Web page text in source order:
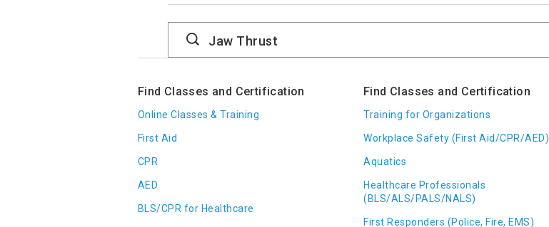
Search
Catalog
Find Classes and Certification
Online Classes & Training
First Aid
CPR
AED
BLS/CPR for Healthcare
Find Classes and Certification
Training for Organizations
Workplace Safety (First Aid/CPR/AED)
Aquatics
Healthcare Professionals
(BLS/ALS/PALS/NALS)
First Responders (Police, Fire, EMS)